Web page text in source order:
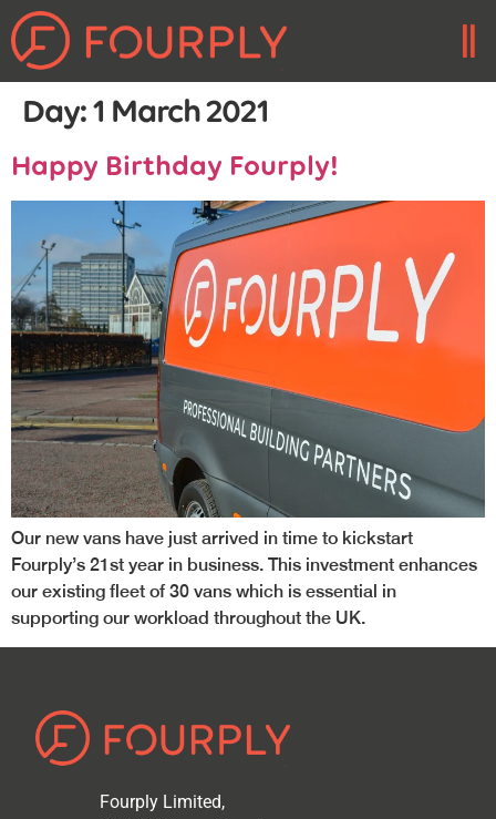
Day:1 March 2021
Happy Birthday Fourply!
Our new vans have just arrived in time to kickstart
Fourply’s 21st year in business. This investment enhances
our existing fleet of 30 vans which is essential in
supporting our workload throughout the UK.
Fourply Limited,